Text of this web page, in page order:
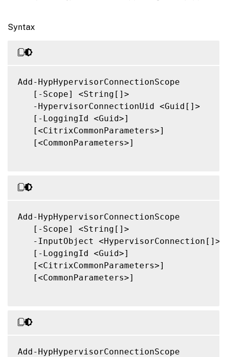
Syntax
Add-HypHypervisorConnectionScope
   [-Scope] <String[]>
   -HypervisorConnectionUid <Guid[]>
   [-LoggingId <Guid>]
   [<CitrixCommonParameters>]
   [<CommonParameters>]
Add-HypHypervisorConnectionScope
   [-Scope] <String[]>
   -InputObject <HypervisorConnection[]>
   [-LoggingId <Guid>]
   [<CitrixCommonParameters>]
   [<CommonParameters>]
Add-HypHypervisorConnectionScope